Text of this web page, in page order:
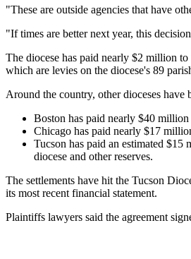
"These are outside agencies that have
"If times are better next year, this
The diocese has paid nearly $2 million to
which are levies on the diocese's 89
Around the country, other dioceses have
Boston has paid nearly $40
Chicago has paid nearly $17
Tucson has paid an estimated
diocese and other reserves.
The settlements have hit the Tucson
its most recent financial statement.
Plaintiffs lawyers said the agreement